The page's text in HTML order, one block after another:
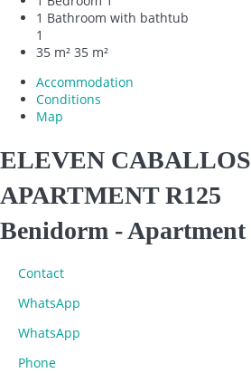
1 Bathroom with bathtub
1
35 m² 35 m²
Accommodation
Conditions
Map
ELEVEN CABALLOS
APARTMENT R125
Benidorm -Apartment
Contact
WhatsApp
WhatsApp
Phone